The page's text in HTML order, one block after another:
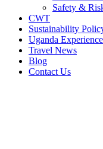
Safety &
CWT
Sustainability
Uganda
Travel News
Blog
Contact Us